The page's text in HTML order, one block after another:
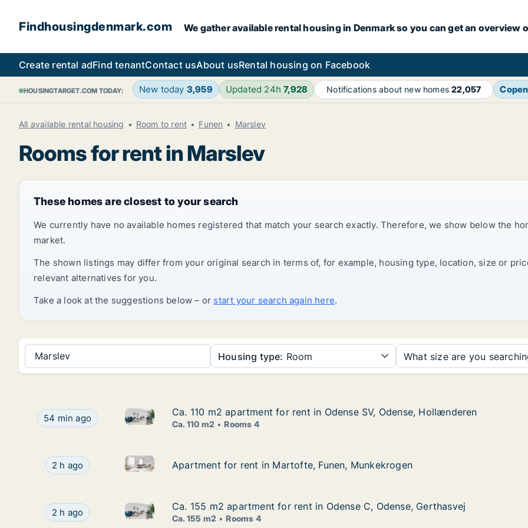
Findhousingdenmark.com We gather available rental housing in Denmark so you can get an overview
Create rental adFind tenantContact usAbout usRental housing on Facebook
HOUSINGTARGET.COM TODAY: New today 3,959 Updated 24h7,928 Notifications about new homes22,057
All available rental housing Room to rent Funen Marslev
Rooms for rent in Marslev
These homes are closest to your search
We currently have no available homes registered that match your search exactly. Therefore, we show below the
market.
The shown listings may differ from your original search in terms of, for example, housing type, location, size or
relevant alternatives for you.
Take a look at the suggestions below – or start your search again here.
Marslev Housing type: Room What size are you
Ca. 110 m2 apartment for rent in Odense SV, Odense, Hollænderen
54 min ago Ca. 110 m2 apartment for rent in Odense SV, Odense, Hollænderen
Ca. 110 m2 apartment for rent in Odense SV, Odense, Hollænderen
Ca. 110 m2 apartment for rent in Odense SV, Odense, Hollænderen
Ca. 110 m2 Rooms 4
Apartment for rent in Martofte, Funen, Munkekrogen
2 h ago Apartment for rent in Martofte, Funen, Munkekrogen
Apartment for rent in Martofte, Funen, Munkekrogen
Apartment for rent in Martofte, Funen, Munkekrogen
Ca. 155 m2 apartment for rent in Odense C, Odense, Gerthasvej
2 h ago Ca. 155 m2 apartment for rent in Odense C, Odense, Gerthasvej
Ca. 155 m2 apartment for rent in Odense C, Odense, Gerthasvej
Ca. 155 m2 apartment for rent in Odense C, Odense, Gerthasvej
Ca. 155 m2 Rooms 4